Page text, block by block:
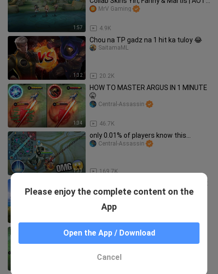
1:57
x MLBB
4.9K
MrV Gaming
1:32
Chou na TP gadz na 1 hit ka tuloy 😂
20.2K
SaitamaML
1:34
HOW TO MASTER ARGUS IN 1 MINUTE
🤫
46.7K
Central-Assassin
1:33
only 0.01% of players know this...
169.7K
Central-Assassin
MLBB short animated stories - Nana x
Gusion
How You vs Youtubers use Franco😂
Central-Assassin
Please enjoy the complete content on the
App
Open the App / Download
Cancel